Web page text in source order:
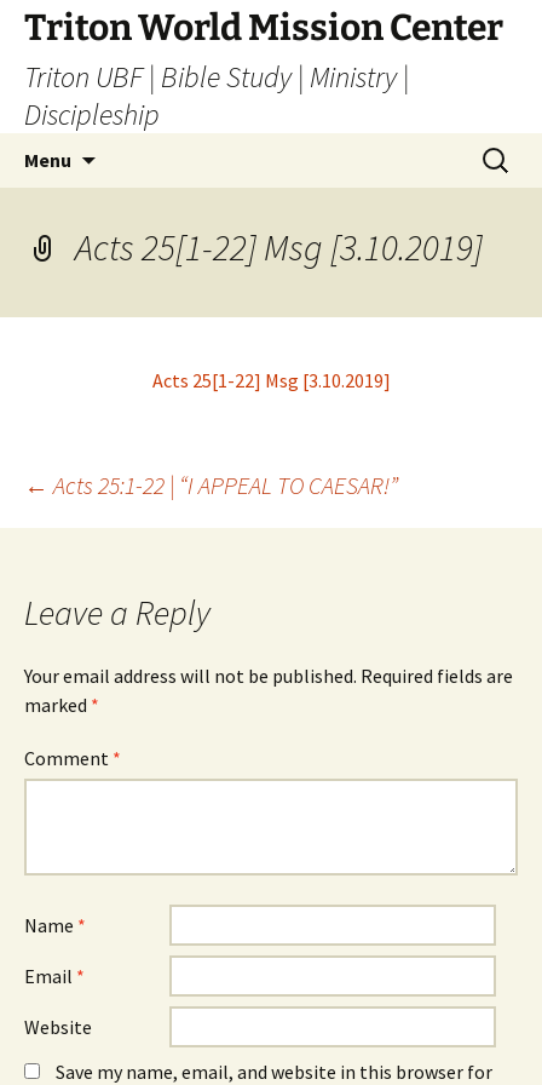
Skip
content
Triton World Mission Center
Triton UBF | Bible Study | Ministry |
Discipleship
Menu
Search
for:
Acts 25[1-22] Msg [3.10.2019]
Acts 25[1-22] Msg [3.10.2019]
Post
← Acts 25:1-22 | “I APPEAL TO CAESAR!”
Leave a Reply
Your email address will not be published. Required fields are
marked *
Comment *
Name *
Email *
Website
Save my name, email, and website in this browser for